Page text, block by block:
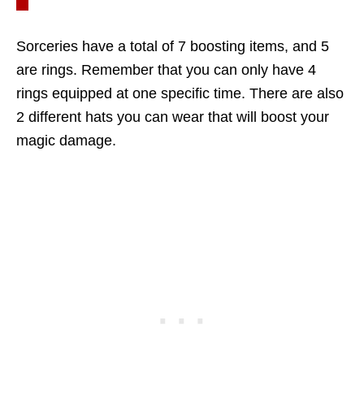
Sorceries have a total of 7 boosting items, and 5
are rings. Remember that you can only have 4
rings equipped at one specific time. There are also
2 different hats you can wear that will boost your
magic damage.